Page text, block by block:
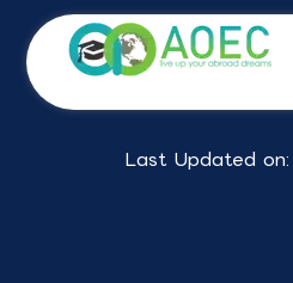
content
Study
Last Updated